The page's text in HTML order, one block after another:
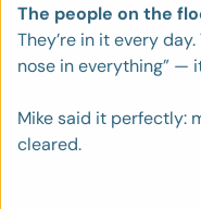
The people on the
They’re in it every
nose in everything” —
Mike said it perfectly:
cleared.